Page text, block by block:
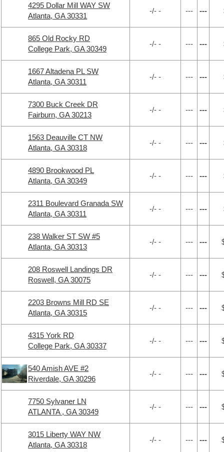
4295 Dollar Mill WAY SW
Atlanta, GA 30331
-/- - --- ---
865 Old Rocky RD
College Park, GA 30349
-/- - --- ---
1667 Altadena PL SW
Atlanta, GA 30311
-/- - --- ---
7300 Buck Creek DR
Fairburn, GA 30213
-/- - --- ---
1563 Deauville CT NW
Atlanta, GA 30318
-/- - --- ---
4890 Brookwood PL
Atlanta, GA 30349
-/- - --- ---
2311 Boulevard Granada SW
Atlanta, GA 30311
-/- - --- ---
238 Walker ST SW #5
Atlanta, GA 30313
-/- - --- ---
208 Roswell Landings DR
Roswell, GA 30075
-/- - --- ---
2203 Browns Mill RD SE
Atlanta, GA 30315
-/- - --- ---
4315 York RD
College Park, GA 30337
-/- - --- ---
540 Amish AVE #2
Riverdale, GA 30296
-/- - --- ---
7750 Sylvaner LN
ATLANTA , GA 30349
-/- - --- ---
3015 Liberty WAY NW
Atlanta, GA 30318
-/- - --- ---